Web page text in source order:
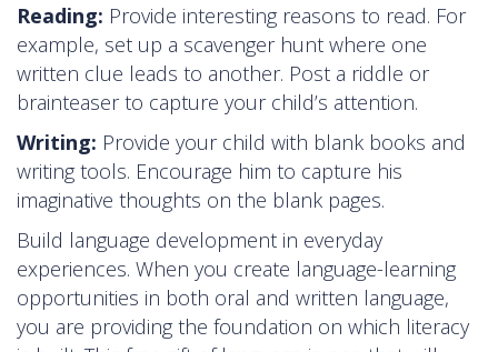
Reading: Provide interesting reasons to read. For
example, set up a scavenger hunt where one
written clue leads to another. Post a riddle or
brainteaser to capture your child’s attention.
Writing: Provide your child with blank books and
writing tools. Encourage him to capture his
imaginative thoughts on the blank pages.
Build language development in everyday
experiences. When you create language-learning
opportunities in both oral and written language,
you are providing the foundation on which literacy